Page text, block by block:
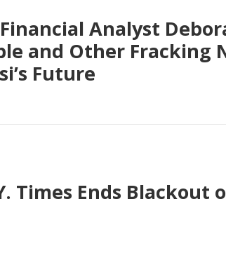
Analyst
and Other Fracking
Future
Times Ends Blackout